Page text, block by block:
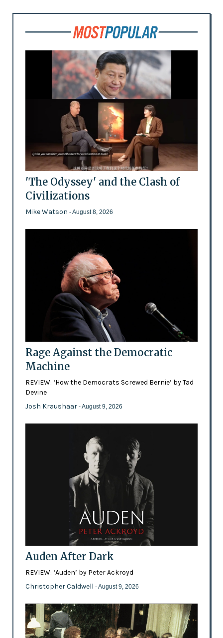
'The Odyssey' and the Clash of
Civilizations
Mike Watson - August 8, 2026
Rage Against the Democratic
Machine
REVIEW: ‘How the Democrats Screwed Bernie’ by Tad
Devine
Josh Kraushaar - August 9, 2026
Auden After Dark
REVIEW: ‘Auden’ by Peter Ackroyd
Christopher Caldwell - August 9, 2026